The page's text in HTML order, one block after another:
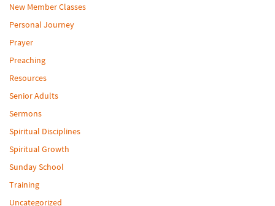
New Member Classes
Personal Journey
Prayer
Preaching
Resources
Senior Adults
Sermons
Spiritual Disciplines
Spiritual Growth
Sunday School
Training
Uncategorized